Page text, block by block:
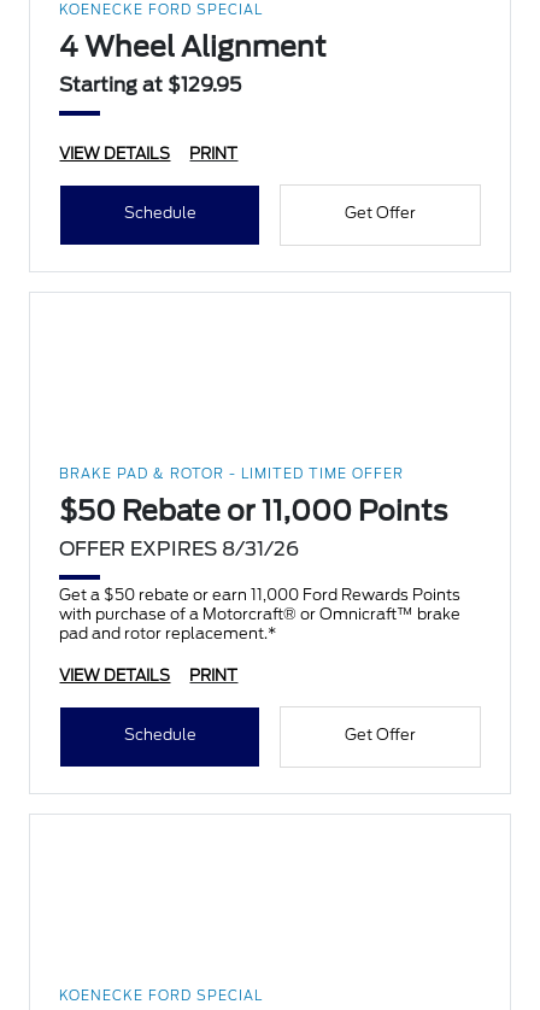
KOENECKE FORD SPECIAL
4 Wheel Alignment
Starting at $129.95
VIEW DETAILS PRINT
Schedule Get Offer
BRAKE PAD & ROTOR - LIMITED TIME OFFER
$50 Rebate or 11,000 Points
OFFER EXPIRES 8/31/26
Get a $50 rebate or earn 11,000 Ford Rewards Points
with purchase of a Motorcraft® or Omnicraft™ brake
pad and rotor replacement.*
VIEW DETAILS PRINT
Schedule Get Offer
KOENECKE FORD SPECIAL